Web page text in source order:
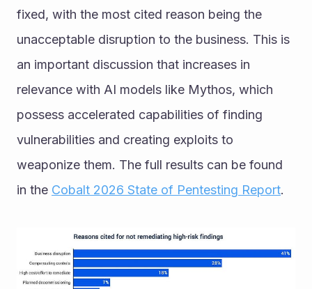
fixed, with the most cited reason being the
unacceptable disruption to the business. This is
an important discussion that increases in
relevance with AI models like Mythos, which
possess accelerated capabilities of finding
vulnerabilities and creating exploits to
weaponize them. The full results can be found
in the Cobalt 2026 State of Pentesting Report.